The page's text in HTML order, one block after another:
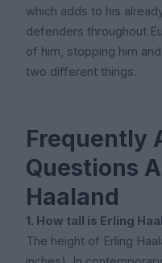
which adds to his
defenders throughout
of him, stopping him
two different things.
Frequently
Questions
Haaland
1. How tall is Erling
The height of Erling